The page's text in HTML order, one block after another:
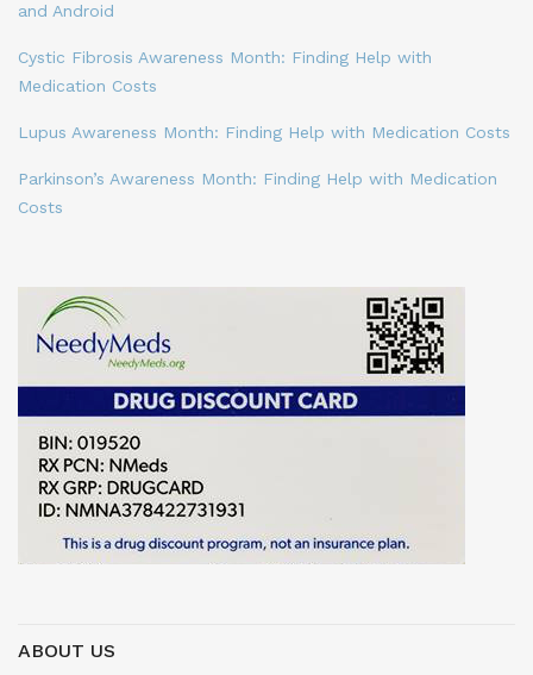
and Android
Cystic Fibrosis Awareness Month: Finding Help with
Medication Costs
Lupus Awareness Month: Finding Help with Medication Costs
Parkinson’s Awareness Month: Finding Help with Medication
Costs
ABOUT US